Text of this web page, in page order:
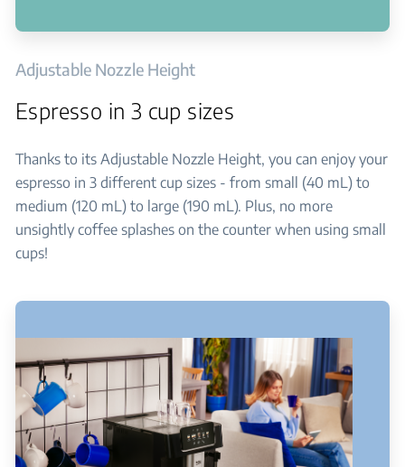
Adjustable Nozzle Height
Espresso in 3 cup sizes
Thanks to its Adjustable Nozzle Height, you can enjoy your
espresso in 3 different cup sizes - from small (40 mL) to
medium (120 mL) to large (190 mL). Plus, no more
unsightly coffee splashes on the counter when using small
cups!